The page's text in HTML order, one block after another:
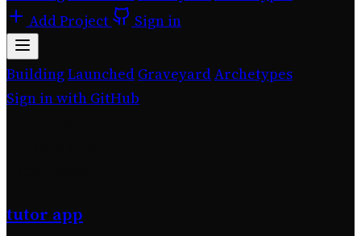
Add Project
Sign in
BuildingLaunched GraveyardArchetypes
Sign in with GitHub
tutor app